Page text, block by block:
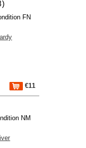
FN
€11
NM